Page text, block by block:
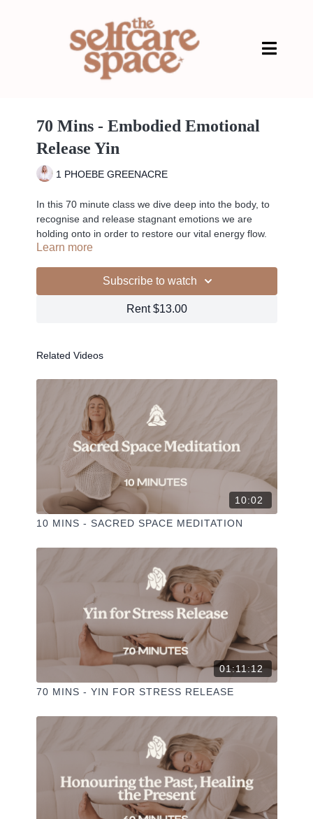
70 Mins - Embodied Emotional
Release Yin
1 PHOEBE GREENACRE
In this 70 minute class we dive deep into the body, to
recognise and release stagnant emotions we are
holding onto in order to restore our vital energy flow.
We also dive into the Prana vayus to help you stay
the world around you. Helping you feel more at peace
with the ever changing internal and external
PLAYLIST >
--
Liked the class?
✦ Leave a comment for our other members
✦ Share online + tag@THESELFCARESPACE.CO+
Learn more
Subscribe to watch
Rent $13.00
Related Videos
10:02
10 MINS - SACRED SPACE MEDITATION
01:11:12
70 MINS - YIN FOR STRESS RELEASE